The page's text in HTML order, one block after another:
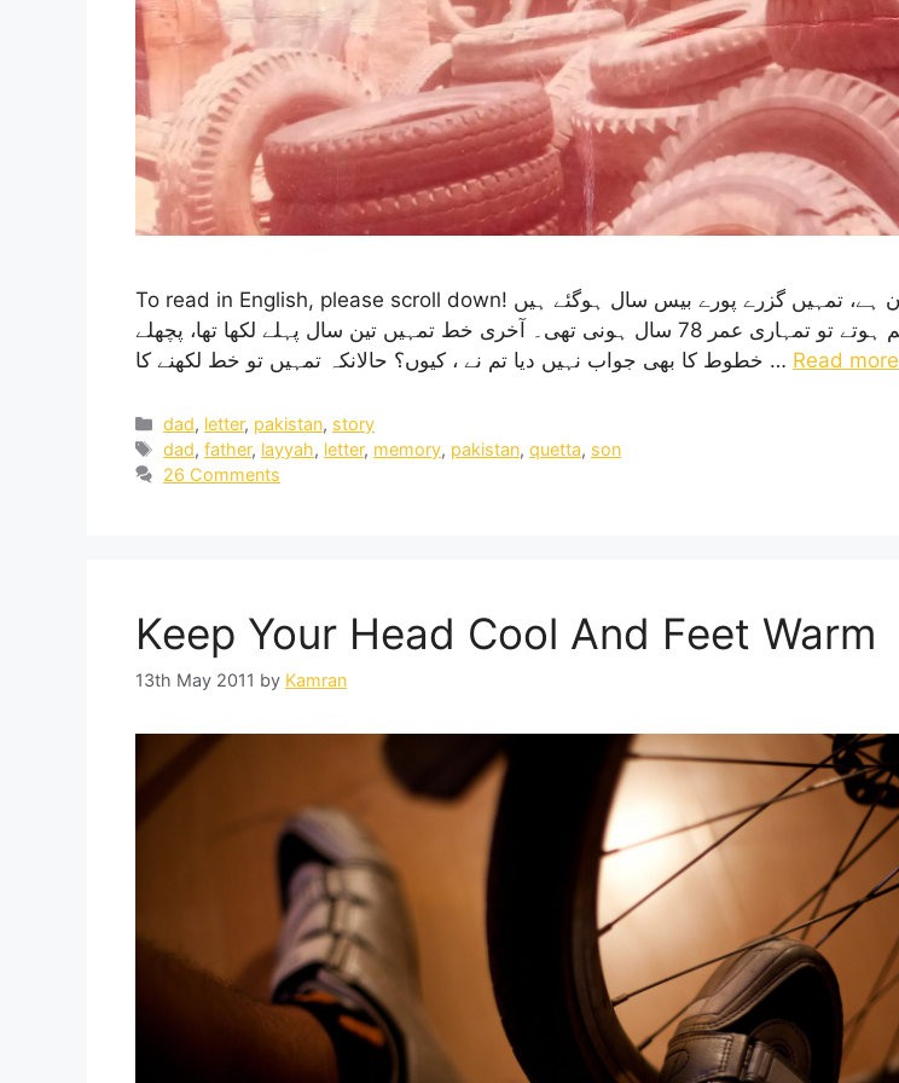
To read in English, please scroll down! آج پھر چھ جون ہے، تمہیں گزرے پورے بیس سال ہوگئے ہیں
آج اگر تم ہوتے تو تمہاری عمر 78 سال ہونی تھی۔ آخری خط تمہیں تین سال پہلے لکھا تھا، پچھلے
خطوط کا بھی جواب نہیں دیا تم نے ، کیوں؟ حالانکہ تمہیں تو خط لکھنے کا … Read more
dad, letter, pakistan, story
dad,father, layyah, letter, memory, pakistan,quetta, son
26 Comments
Keep Your Head Cool And Feet Warm
13th May 2011 by Kamran